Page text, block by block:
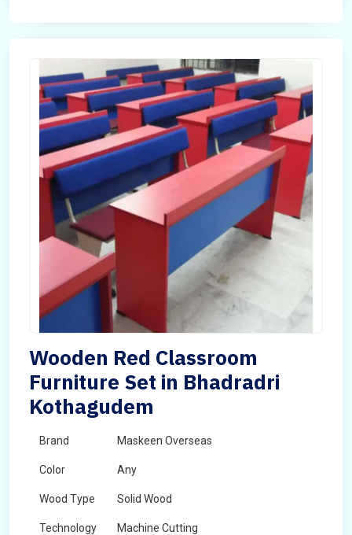
Wooden Red Classroom
Furniture Set in Bhadradri
Kothagudem
Brand Maskeen Overseas
Color Any
Wood Type Solid Wood
Technology Machine Cutting